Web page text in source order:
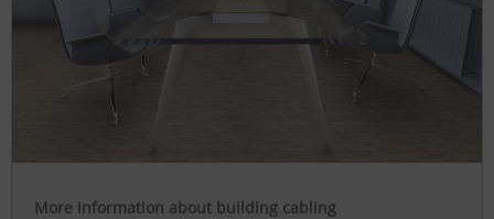
More information about building cabling